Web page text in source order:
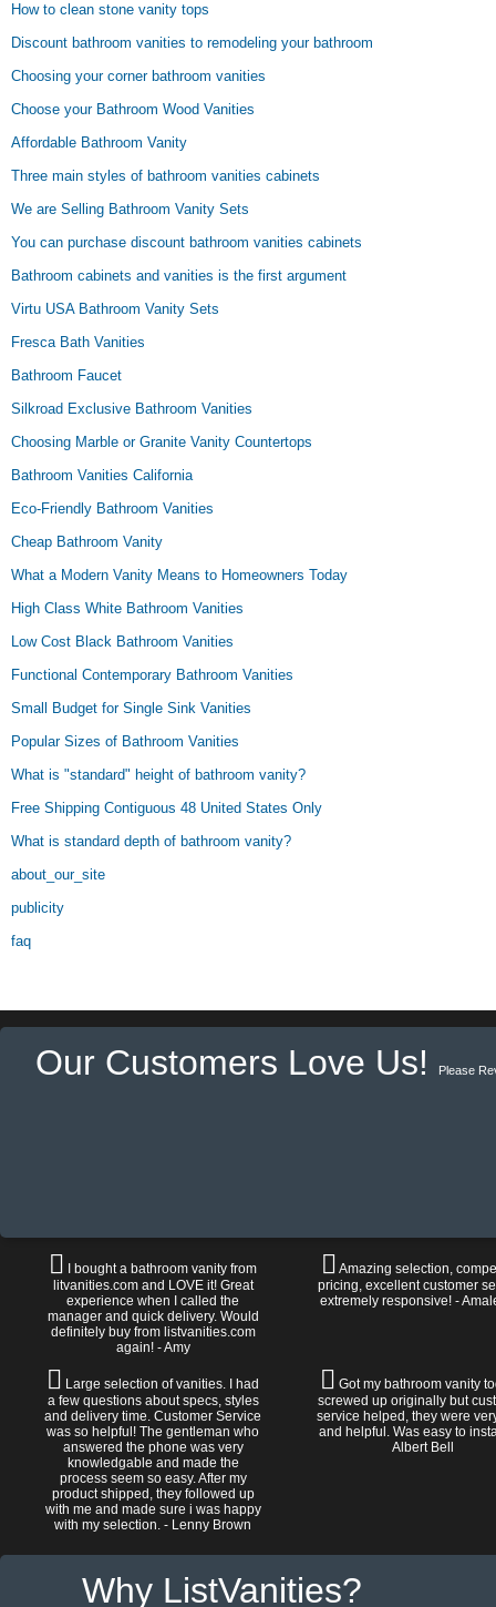
How to clean stone vanity tops
Discount bathroom vanities to remodeling your bathroom
Choosing your corner bathroom vanities
Choose your Bathroom Wood Vanities
Affordable Bathroom Vanity
Three main styles of bathroom vanities cabinets
We are Selling Bathroom Vanity Sets
You can purchase discount bathroom vanities cabinets
Bathroom cabinets and vanities is the first argument
Virtu USA Bathroom Vanity Sets
Fresca Bath Vanities
Bathroom Faucet
Silkroad Exclusive Bathroom Vanities
Choosing Marble or Granite Vanity Countertops
Bathroom Vanities California
Eco-Friendly Bathroom Vanities
Cheap Bathroom Vanity
What a Modern Vanity Means to Homeowners Today
High Class White Bathroom Vanities
Low Cost Black Bathroom Vanities
Functional Contemporary Bathroom Vanities
Small Budget for Single Sink Vanities
Popular Sizes of Bathroom Vanities
What is "standard" height of bathroom vanity?
Free Shipping Contiguous 48 United States Only
What is standard depth of bathroom vanity?
about_our_site
publicity
faq
Our Customers Love Us! Please
I bought a bathroom vanity from
litvanities.com and LOVE it! Great
experience when I called the
manager and quick delivery. Would
definitely buy from listvanities.com
again! - Amy
Amazing selection,
pricing, excellent customer
extremely responsive! -
Large selection of vanities. I had
a few questions about specs, styles
and delivery time. Customer Service
was so helpful! The gentleman who
answered the phone was very
knowledgable and made the
process seem so easy. After my
product shipped, they followed up
with me and made sure i was happy
with my selection. - Lenny Brown
Got my bathroom vanity
screwed up originally but
service helped, they were
and helpful. Was easy to
Albert Bell
Why ListVanities?